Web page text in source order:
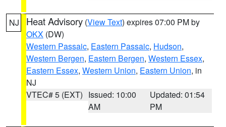
NJ Heat Advisory (View Text) expires 07:00 PM by
OKX (DW)
Western Passaic, Eastern Passaic, Hudson,
Western Bergen, Eastern Bergen, Western Essex,
Eastern Essex, Western Union, Eastern Union, in
NJ
VTEC# 5 (EXT) Issued: 10:00
AM
Updated: 01:54
PM